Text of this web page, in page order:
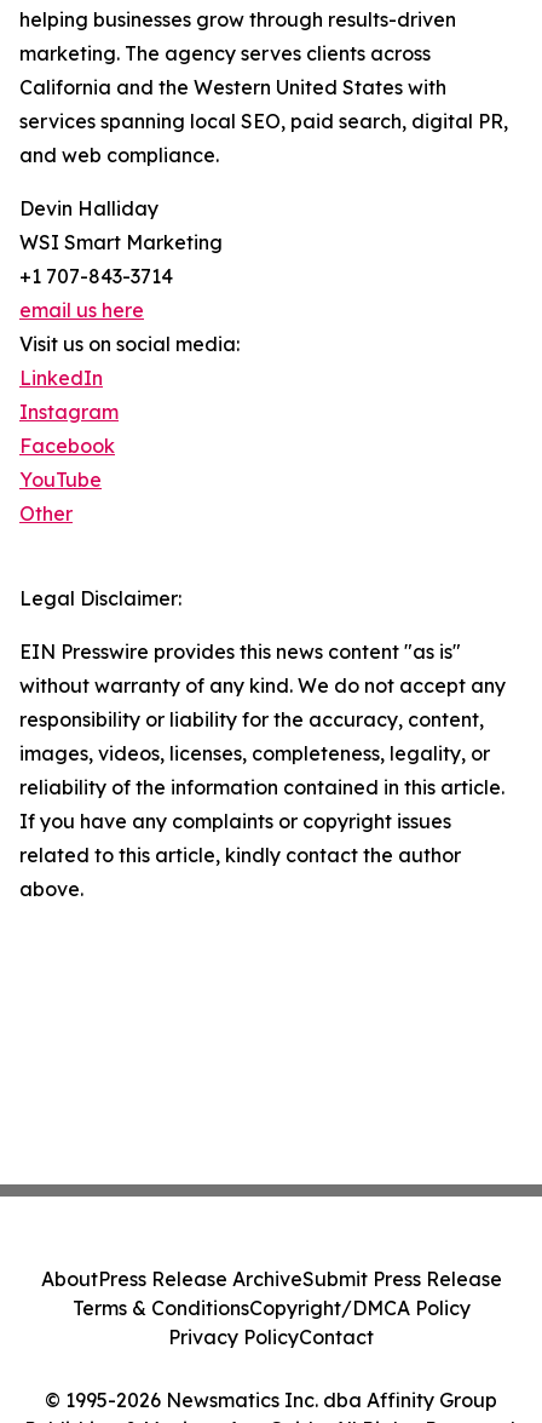
helping businesses grow through results-driven
marketing. The agency serves clients across
California and the Western United States with
services spanning local SEO, paid search, digital PR,
and web compliance.
Devin Halliday
WSI Smart Marketing
+1 707-843-3714
email us here
Visit us on social media:
LinkedIn
Instagram
Facebook
YouTube
Other
Legal Disclaimer:
EIN Presswire provides this news content "as is"
without warranty of any kind. We do not accept any
responsibility or liability for the accuracy, content,
images, videos, licenses, completeness, legality, or
reliability of the information contained in this article.
If you have any complaints or copyright issues
related to this article, kindly contact the author
above.
© 1995-2026 Newsmatics Inc. dba Affinity Group
AboutPress Release ArchiveSubmit Press Release
Terms & ConditionsCopyright/DMCA Policy
Privacy PolicyContact